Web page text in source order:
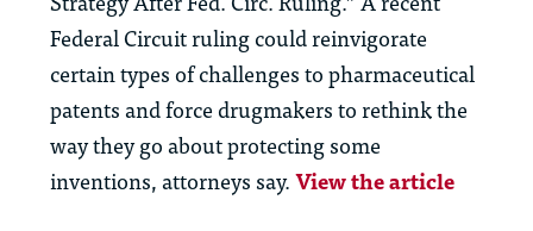
Federal Circuit ruling could reinvigorate
certain types of challenges to pharmaceutical
patents and force drugmakers to rethink the
way they go about protecting some
inventions, attorneys say.View the article